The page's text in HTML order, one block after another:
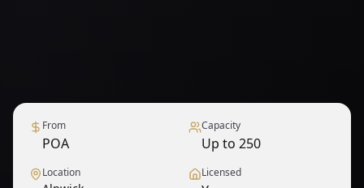
From
POA
Capacity
Up to 250
Location Licensed